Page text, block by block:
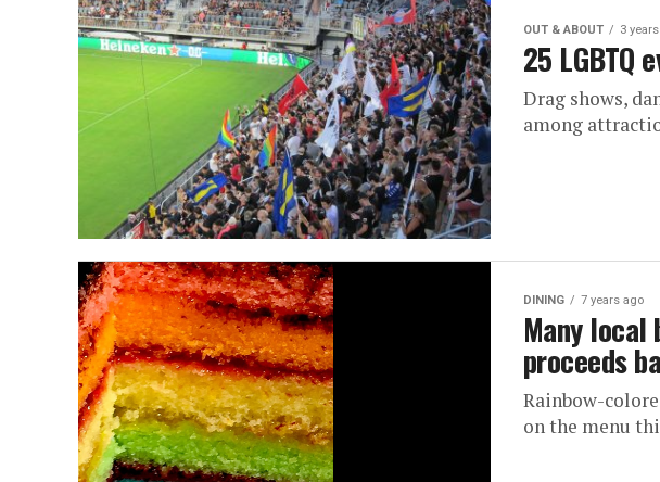
OUT & ABOUT 3
25 LGBTQ
Drag shows,
among
DINING 7 years ago
Many local
proceeds
Rainbow-
on the menu